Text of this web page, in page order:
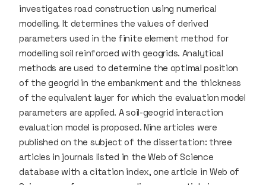
investigates road construction using numerical
modelling. It determines the values of derived
parameters used in the finite element method for
modelling soil reinforced with geogrids. Analytical
methods are used to determine the optimal position
of the geogrid in the embankment and the thickness
of the equivalent layer for which the evaluation model
parameters are applied. A soil-geogrid interaction
evaluation model is proposed. Nine articles were
published on the subject of the dissertation: three
articles in journals listed in the Web of Science
database with a citation index, one article in Web of